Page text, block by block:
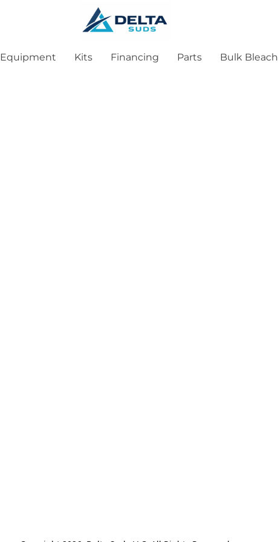
Equipment Kits Financing Parts Bulk Bleach